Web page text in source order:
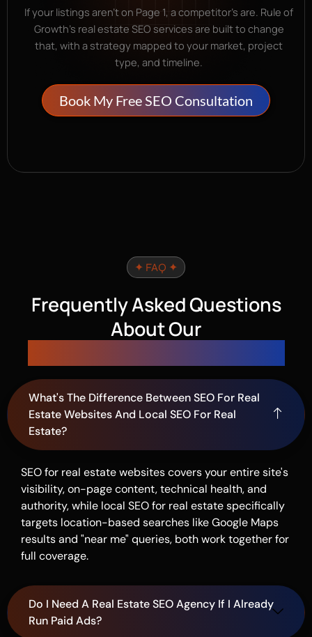
If your listings aren’t on Page 1, a competitor’s are. Rule of
Growth’s real estate SEO services are built to change
that, with a strategy mapped to your market, project
type, and timeline.
Book My Free SEO Consultation
✦ FAQ ✦
Frequently Asked Questions
About Our
What's The Difference Between SEO For Real
Estate Websites And Local SEO For Real
Estate?
SEO for real estate websites covers your entire site's
visibility, on-page content, technical health, and
authority, while local SEO for real estate specifically
targets location-based searches like Google Maps
results and "near me" queries, both work together for
full coverage.
Do I Need A Real Estate SEO Agency If I Already
Run Paid Ads?